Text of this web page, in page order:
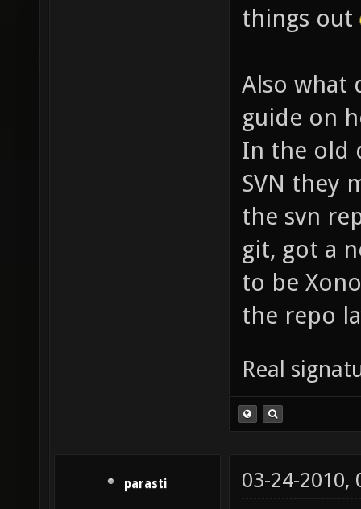
things out
Also what
guide on
In the old
SVN they
the svn
git, got a
to be
the repo
Real
parasti 03-24-2010,